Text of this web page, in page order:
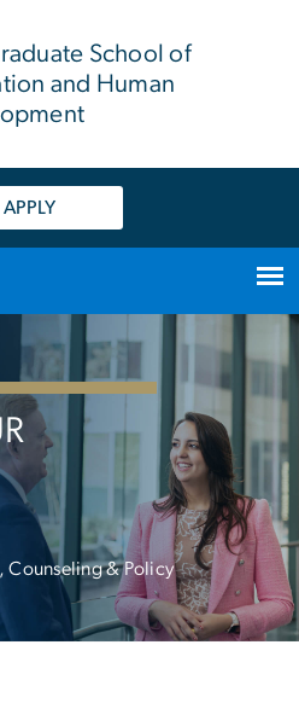
School of
and Human
APPLY
Counseling & Policy